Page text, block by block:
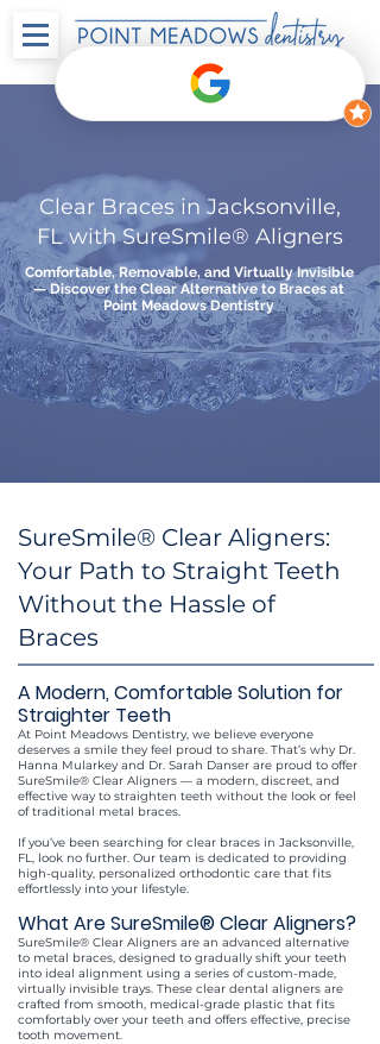
Clear Braces in Jacksonville,
FL with SureSmile® Aligners
Comfortable, Removable, and Virtually Invisible
— Discover the Clear Alternative to Braces at
Point Meadows Dentistry
SureSmile® Clear Aligners:
Your Path to Straight Teeth
Without the Hassle of
Braces
A Modern, Comfortable Solution for
Straighter Teeth
At Point Meadows Dentistry, we believe everyone
deserves a smile they feel proud to share. That’s why Dr.
Hanna Mularkey and Dr. Sarah Danser are proud to offer
SureSmile® Clear Aligners — a modern, discreet, and
effective way to straighten teeth without the look or feel
of traditional metal braces.
If you’ve been searching for clear braces in Jacksonville,
FL, look no further. Our team is dedicated to providing
high-quality, personalized orthodontic care that fits
effortlessly into your lifestyle.
What Are SureSmile® Clear Aligners?
SureSmile® Clear Aligners are an advanced alternative
to metal braces, designed to gradually shift your teeth
into ideal alignment using a series of custom-made,
virtually invisible trays. These clear dental aligners are
crafted from smooth, medical-grade plastic that fits
comfortably over your teeth and offers effective, precise
tooth movement.